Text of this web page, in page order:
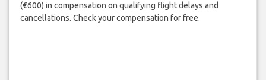
(€600) in compensation on qualifying flight delays and
cancellations. Check your compensation for free.